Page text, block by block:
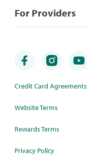
For Providers
Credit Card Agreements
Website Terms
Rewards Terms
Privacy Policy